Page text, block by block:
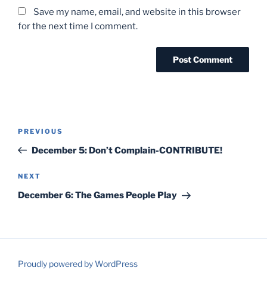
Save my name, email, and website in this browser
for the next time I comment.
Previous
Post
PREVIOUS
December 5: Don’t Complain-CONTRIBUTE!
Next
Post
NEXT
December 6: The Games People Play
Proudly powered by WordPress